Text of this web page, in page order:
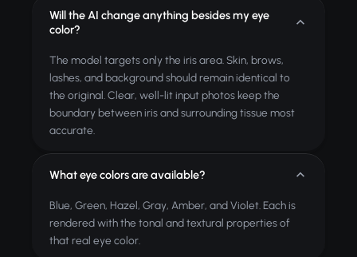
Will the AI change anything besides my eye
color?
The model targets only the iris area. Skin, brows,
lashes, and background should remain identical to
the original. Clear, well-lit input photos keep the
boundary between iris and surrounding tissue most
accurate.
What eye colors are available?
Blue, Green, Hazel, Gray, Amber, and Violet. Each is
rendered with the tonal and textural properties of
that real eye color.